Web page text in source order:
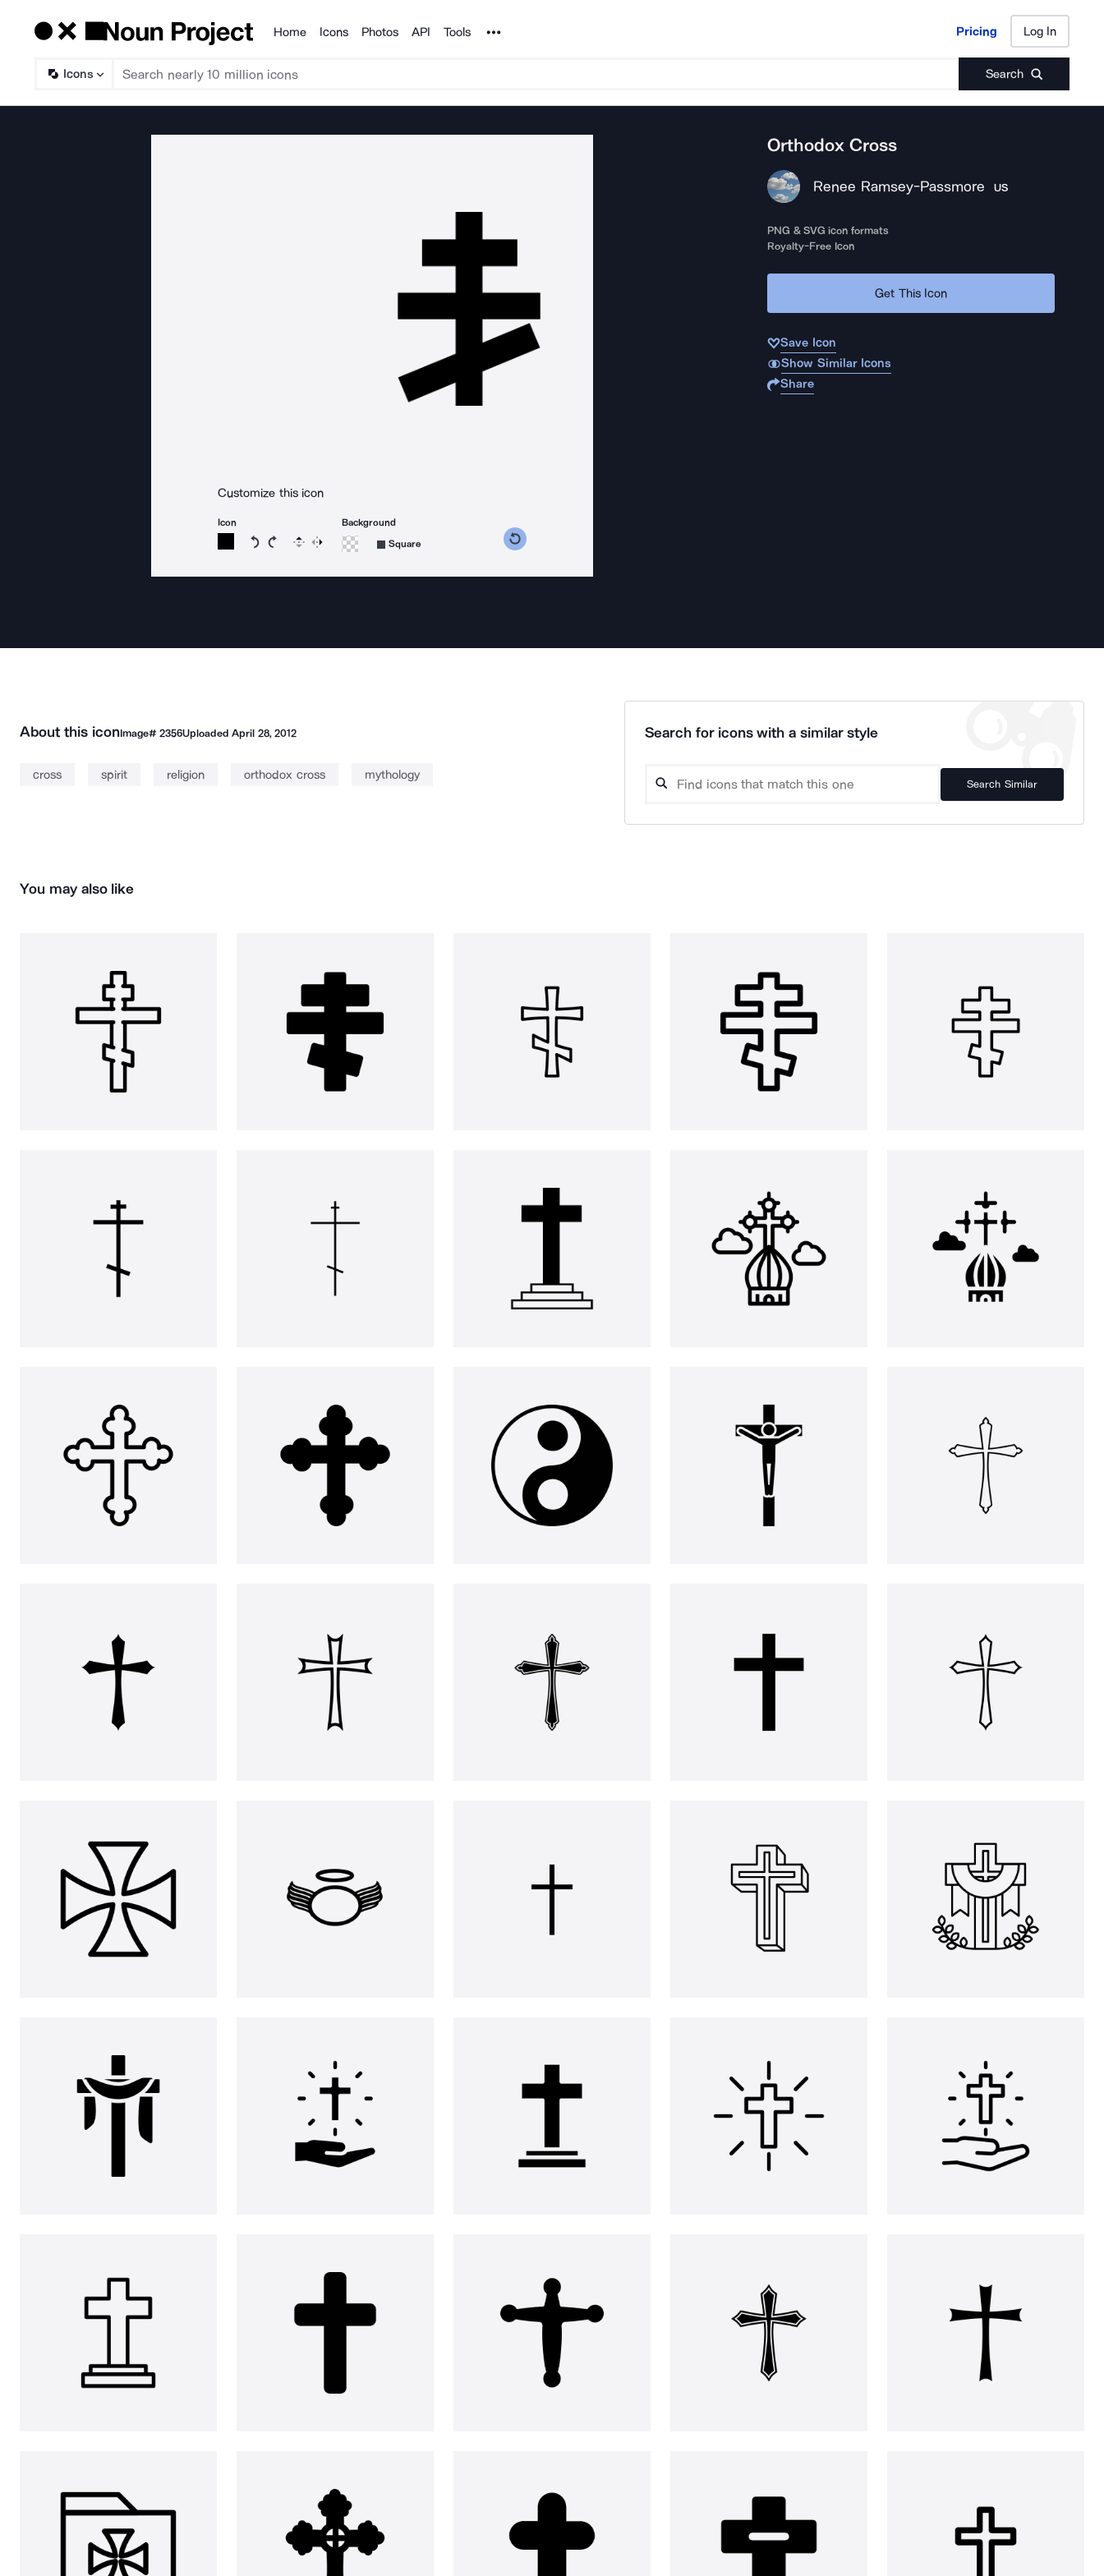
Products
Home Icons Photos API Tools Noun Project Pricing Log In
Icons Search
Pricing Log In
Customize this icon
Icon
Rotate icon 15 degrees counterclockwise
Rotate icon 15 degrees clockwise
Flip Reverse
Background
Square
Orthodox Cross
Renee Ramsey-Passmore US
PNG & SVG icon formats
Royalty-Free Icon
Get This Icon
Save Icon
Show Similar Icons
Share
About this iconImage# 2356UploadedApril 28, 2012
cross spirit religion orthodox cross mythology
Search for icons with a similar style
Search Similar
You may also like